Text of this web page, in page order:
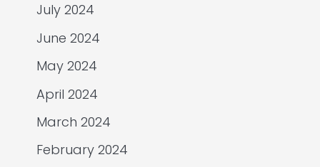
July 2024
June 2024
May 2024
April 2024
March 2024
February 2024